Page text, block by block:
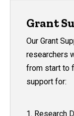
Research
Grant
Our Grant
researchers
from start to
support for:
1. Research